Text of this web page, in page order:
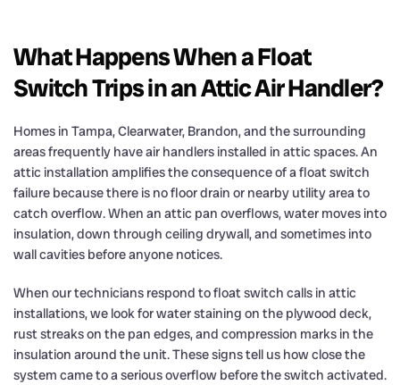
What Happens When a Float
Switch Trips in an Attic Air Handler?
Homes in Tampa, Clearwater, Brandon, and the surrounding
areas frequently have air handlers installed in attic spaces. An
attic installation amplifies the consequence of a float switch
failure because there is no floor drain or nearby utility area to
catch overflow. When an attic pan overflows, water moves into
insulation, down through ceiling drywall, and sometimes into
wall cavities before anyone notices.
When our technicians respond to float switch calls in attic
installations, we look for water staining on the plywood deck,
rust streaks on the pan edges, and compression marks in the
insulation around the unit. These signs tell us how close the
system came to a serious overflow before the switch activated.